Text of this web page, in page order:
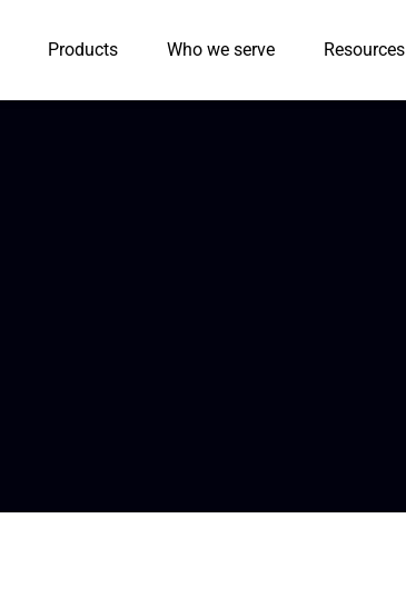
Products Who we serve Resources